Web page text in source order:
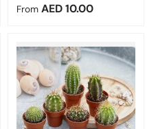
Regular price
From AED 10.00